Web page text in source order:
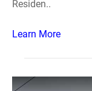
Residen..
Learn More